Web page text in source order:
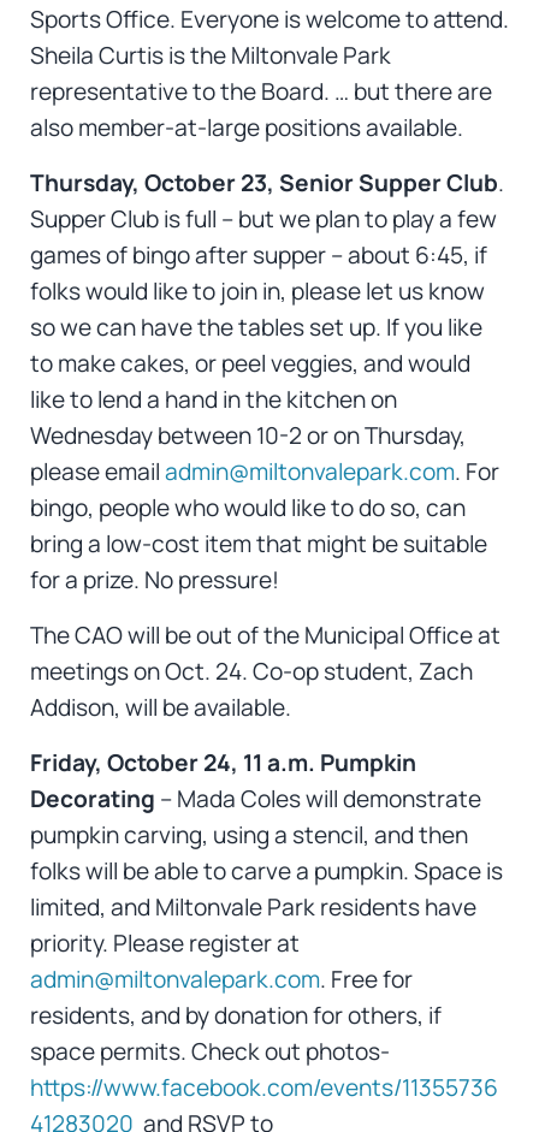
Sports Office. Everyone is welcome to attend.
Sheila Curtis is the Miltonvale Park
representative to the Board. … but there are
also member-at-large positions available.
Thursday, October 23, Senior Supper Club.
Supper Club is full – but we plan to play a few
games of bingo after supper – about 6:45, if
folks would like to join in, please let us know
so we can have the tables set up. If you like
to make cakes, or peel veggies, and would
like to lend a hand in the kitchen on
Wednesday between 10-2 or on Thursday,
please emailadmin@miltonvalepark.com. For
bingo, people who would like to do so, can
bring a low-cost item that might be suitable
for a prize. No pressure!
The CAO will be out of the Municipal Office at
meetings on Oct. 24. Co-op student, Zach
Addison, will be available.
Friday, October 24, 11 a.m. Pumpkin
Decorating – Mada Coles will demonstrate
pumpkin carving, using a stencil, and then
folks will be able to carve a pumpkin. Space is
limited, and Miltonvale Park residents have
priority. Please register at
admin@miltonvalepark.com. Free for
residents, and by donation for others, if
space permits. Check out photos-
https://www.facebook.com/events/11355736
41283020 and RSVP to